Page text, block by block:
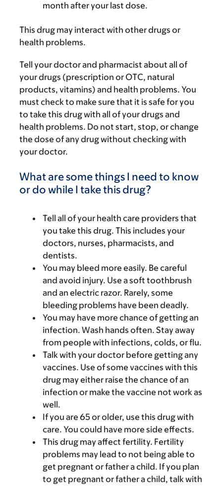
month after your last dose.
This drug may interact with other drugs or
health problems.
Tell your doctor and pharmacist about all of
your drugs (prescription or OTC, natural
products, vitamins) and health problems. You
must check to make sure that it is safe for you
to take this drug with all of your drugs and
health problems. Do not start, stop, or change
the dose of any drug without checking with
your doctor.
What are some things I need to know
or do while I take this drug?
Tell all of your health care providers that
you take this drug. This includes your
doctors, nurses, pharmacists, and
dentists.
You may bleed more easily. Be careful
and avoid injury. Use a soft toothbrush
and an electric razor. Rarely, some
bleeding problems have been deadly.
You may have more chance of getting an
infection. Wash hands often. Stay away
from people with infections, colds, or flu.
Talk with your doctor before getting any
vaccines. Use of some vaccines with this
drug may either raise the chance of an
infection or make the vaccine not work as
well.
If you are 65 or older, use this drug with
care. You could have more side effects.
This drug may affect fertility. Fertility
problems may lead to not being able to
get pregnant or father a child. If you plan
to get pregnant or father a child, talk with